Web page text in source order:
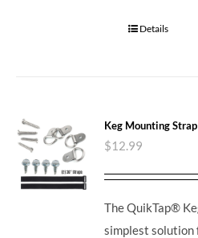
Details
Keg Mounting
$12.99
The QuikTap®
simplest solution